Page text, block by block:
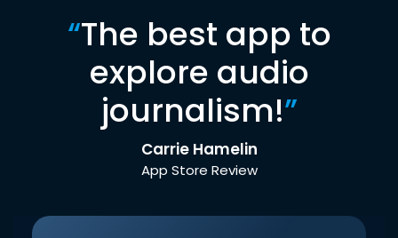
“The best app to
explore audio
journalism!”
Carrie Hamelin
App Store Review